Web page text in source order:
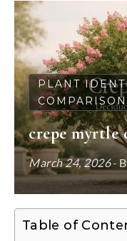
PLANT
crepe myrtle
March 24, 2026-
Table of